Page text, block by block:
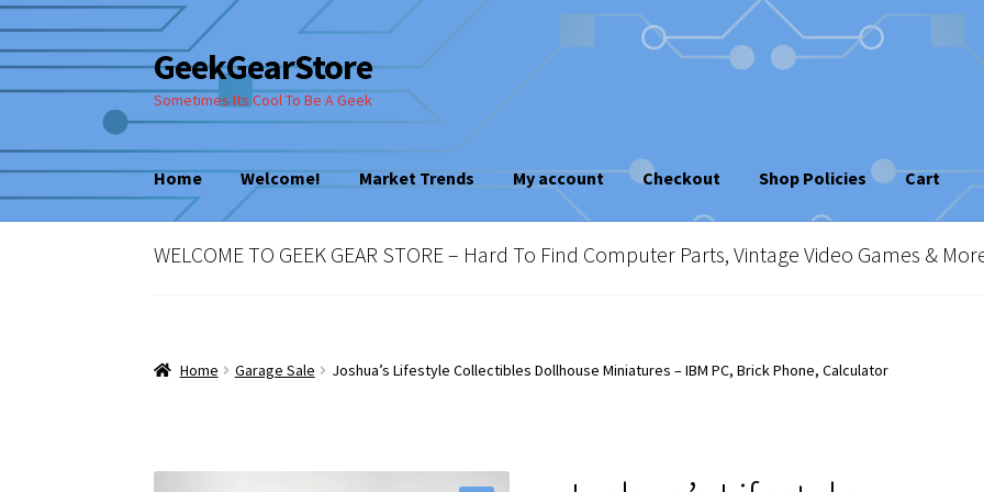
Skip
to
navigation
Skip
to
content
GeekGearStore
Sometimes Its Cool To Be A Geek
Home Welcome! Market Trends My account Checkout Shop Policies Cart
HomeBlog Cart Checkout My account NewsletterShop PoliciesVintage Computer Market Trend Report
WELCOME TO GEEK GEAR STORE – Hard To Find Computer Parts, Vintage Video Games &
Home Garage Sale Joshua’s Lifestyle Collectibles Dollhouse Miniatures – IBM PC, Brick Phone, Calculator